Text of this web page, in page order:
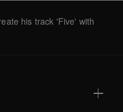
his track 'Five' with